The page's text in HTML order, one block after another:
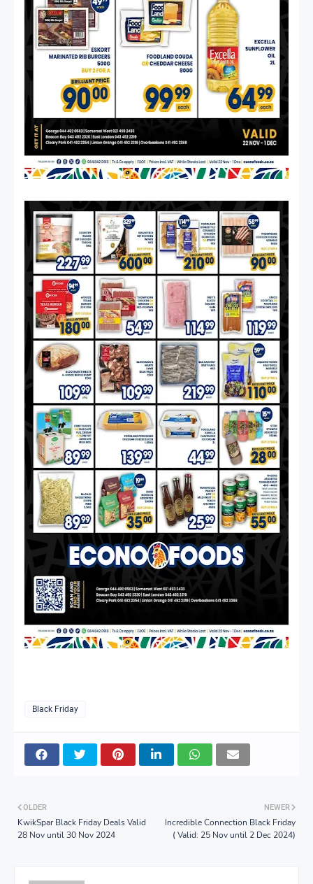
Black Friday
NEWER
Incredible Connection Black Friday
( Valid: 25 Nov until 2 Dec 2024)
OLDER
KwikSpar Black Friday Deals Valid
28 Nov until 30 Nov 2024